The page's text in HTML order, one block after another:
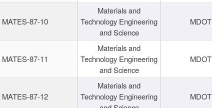
MATES-87-10
Materials and
Technology Engineering
and Science
MDOT
MATES-87-11
Materials and
Technology Engineering
and Science
MDOT
MATES-87-12
Materials and
Technology Engineering
MDOT